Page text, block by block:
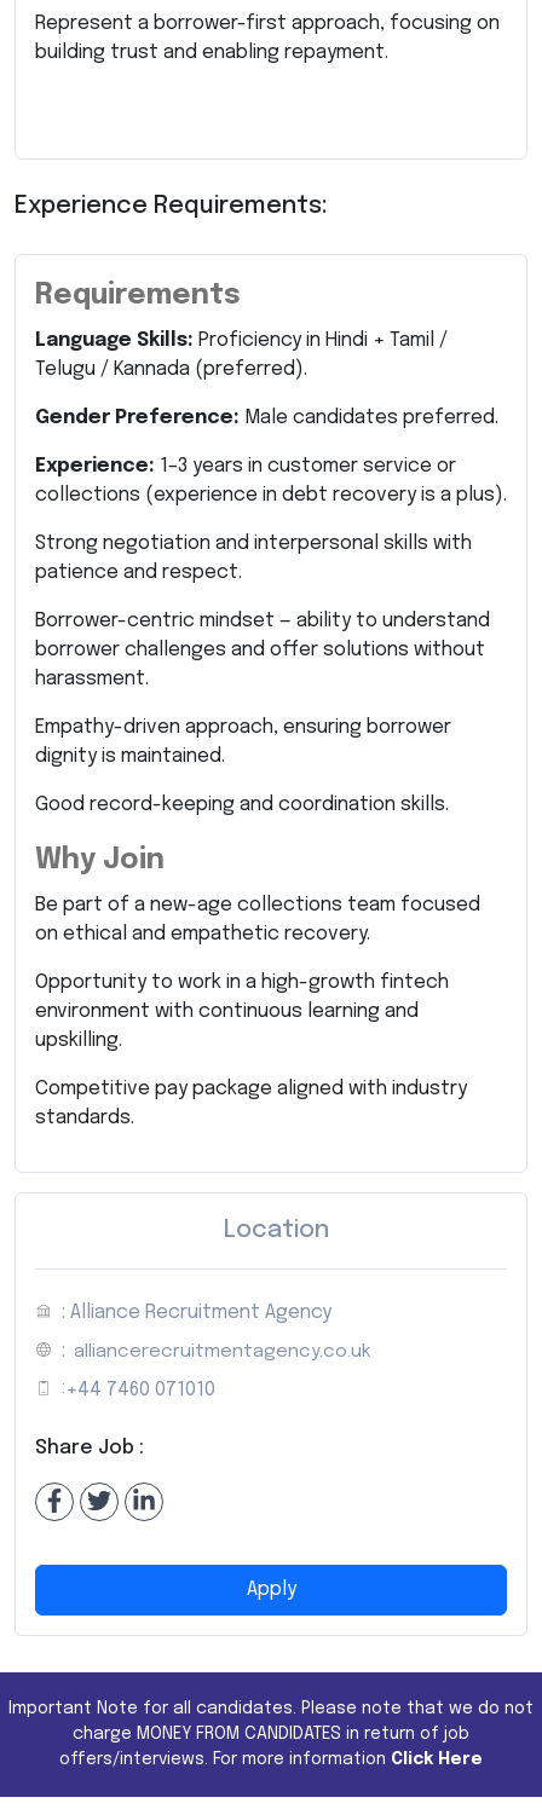
Represent a borrower-first approach, focusing on
building trust and enabling repayment.
Experience Requirements:
Requirements
Language Skills: Proficiency in Hindi + Tamil /
Telugu / Kannada (preferred).
Gender Preference: Male candidates preferred.
Experience: 1–3 years in customer service or
collections (experience in debt recovery is a plus).
Strong negotiation and interpersonal skills with
patience and respect.
Borrower-centric mindset — ability to understand
borrower challenges and offer solutions without
harassment.
Empathy-driven approach, ensuring borrower
dignity is maintained.
Good record-keeping and coordination skills.
Why Join
Be part of a new-age collections team focused
on ethical and empathetic recovery.
Opportunity to work in a high-growth fintech
environment with continuous learning and
upskilling.
Competitive pay package aligned with industry
standards.
Location
: Alliance Recruitment Agency
: alliancerecruitmentagency.co.uk
: +44 7460 071010
Share Job :
Apply
Important Note for all candidates. Please note that we do not
charge MONEY FROM CANDIDATES in return of job
offers/interviews. For more information Click Here